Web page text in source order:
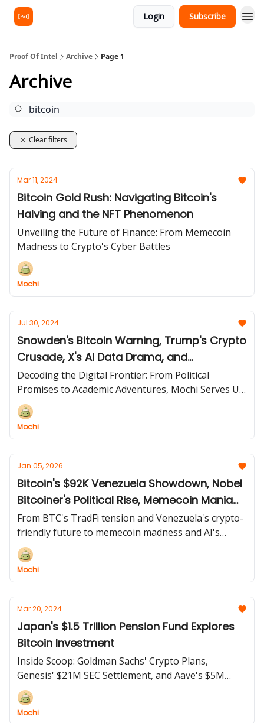
Login Subscribe
Proof Of Intel Archive Page 1
Archive
Clear filters
Mar 11, 2024
Bitcoin Gold Rush: Navigating Bitcoin's
Halving and the NFT Phenomenon
Unveiling the Future of Finance: From Memecoin
Madness to Crypto's Cyber Battles
Mochi
Jul 30, 2024
Snowden's Bitcoin Warning, Trump's Crypto
Crusade, X's AI Data Drama, and
Wyoming's Bitcoin Bonanza!
Decoding the Digital Frontier: From Political
Promises to Academic Adventures, Mochi Serves Up
a Feast of Crypto Curiosities and Tech Triumphs!
Mochi
Jan 05, 2026
Bitcoin's $92K Venezuela Showdown, Nobel
Bitcoiner's Political Rise, Memecoin Mania
Returns, and Grok's Global Investigation!
From BTC's TradFi tension and Venezuela's crypto-
friendly future to memecoin madness and AI's
darkest hour, we've got it all!
Mochi
Mar 20, 2024
Japan's $1.5 Trillion Pension Fund Explores
Bitcoin Investment
Inside Scoop: Goldman Sachs' Crypto Plans,
Genesis' $21M SEC Settlement, and Aave's $5M
Airdrop Drama
Mochi